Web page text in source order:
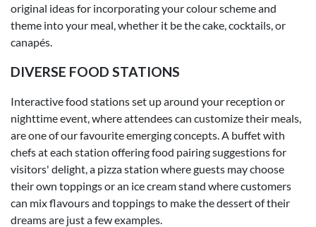
original ideas for incorporating your colour scheme and
theme into your meal, whether it be the cake, cocktails, or
canapés.
DIVERSE FOOD STATIONS
Interactive food stations set up around your reception or
nighttime event, where attendees can customize their meals,
are one of our favourite emerging concepts. A buffet with
chefs at each station offering food pairing suggestions for
visitors' delight, a pizza station where guests may choose
their own toppings or an ice cream stand where customers
can mix flavours and toppings to make the dessert of their
dreams are just a few examples.